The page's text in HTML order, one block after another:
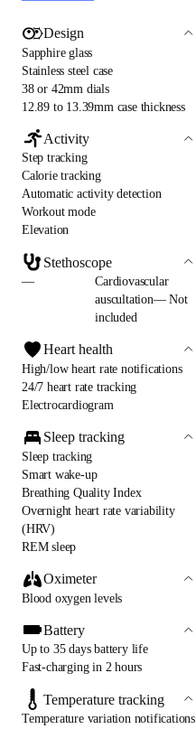
Design
Sapphire glass
Stainless steel case
38 or 42mm dials
12.89 to 13.39mm case thickness
Activity
Step tracking
Calorie tracking
Automatic activity detection
Workout mode
Elevation
Stethoscope
—
Cardiovascular
auscultation— Not
included
Heart health
High/low heart rate notifications
24/7 heart rate tracking
Electrocardiogram
Sleep tracking
Sleep tracking
Smart wake-up
Breathing Quality Index
Overnight heart rate variability
(HRV)
REM sleep
Oximeter
Blood oxygen levels
Battery
Up to 35 days battery life
Fast-charging in 2 hours
Temperature tracking
Temperature variation notifications